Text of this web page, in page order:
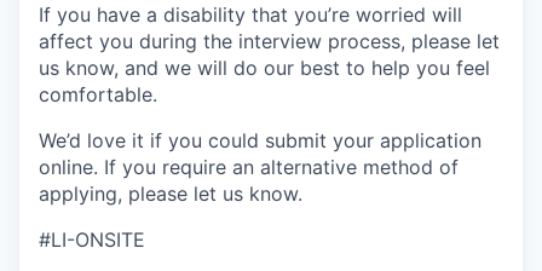
If you have a disability that you’re worried will
affect you during the interview process, please let
us know, and we will do our best to help you feel
comfortable.
We’d love it if you could submit your application
online. If you require an alternative method of
applying, please let us know.
#LI-ONSITE